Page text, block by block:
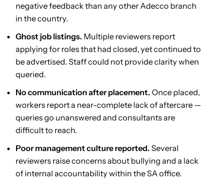
negative feedback than any other Adecco branch
in the country.
Ghost job listings. Multiple reviewers report
applying for roles that had closed, yet continued to
be advertised. Staff could not provide clarity when
queried.
No communication after placement. Once placed,
workers report a near-complete lack of aftercare —
queries go unanswered and consultants are
difficult to reach.
Poor management culture reported. Several
reviewers raise concerns about bullying and a lack
of internal accountability within the SA office.